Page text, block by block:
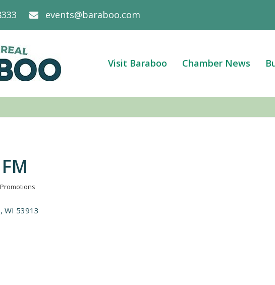
events@baraboo.com
Visit Baraboo Chamber News
WI 53913